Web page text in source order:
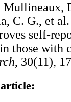
C. G., et
self-
those with
, 30(11),